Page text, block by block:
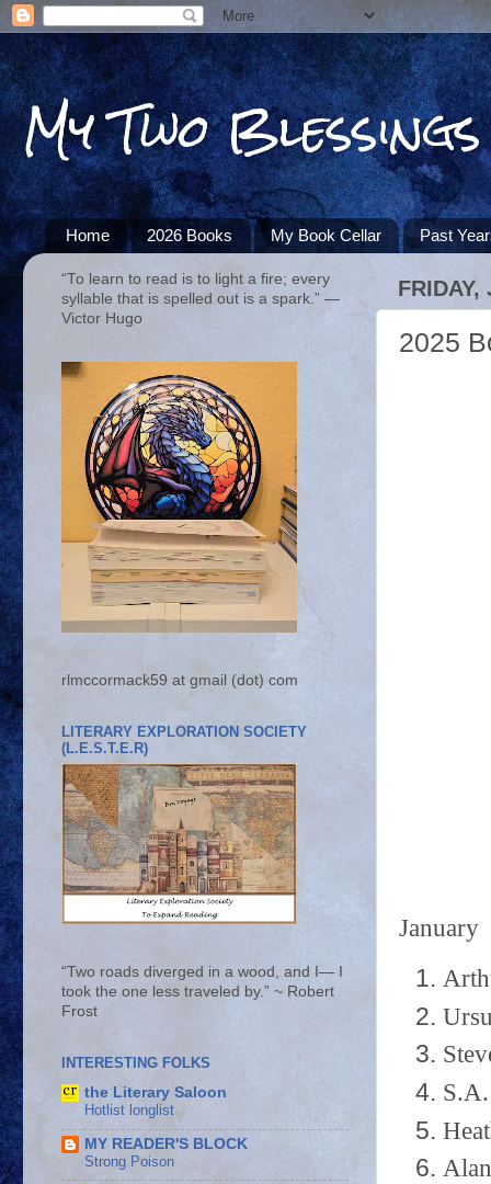
My Two Blessings
Home 2026 Books My Book Cellar Past
FRIDAY,
2025
January
“To learn to read is to light a fire; every
syllable that is spelled out is a spark.” ―
Victor Hugo
rlmccormack59 at gmail (dot) com
LITERARY EXPLORATION SOCIETY
(L.E.S.T.E.R)
“Two roads diverged in a wood, and I— I
took the one less traveled by.” ~ Robert
Frost
INTERESTING FOLKS
the Literary Saloon
Hotlist longlist
MY READER'S BLOCK
Strong Poison